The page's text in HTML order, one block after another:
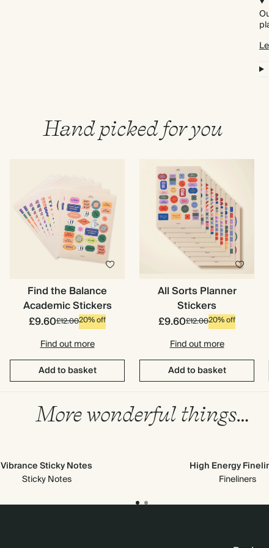
Hand picked for you
Find the Balance
Academic Stickers
£9.60£12.0020% off
Find out more
Add to basket
All Sorts Planner
Stickers
£9.60£12.0020% off
Find out more
Add to basket
More wonderful things…
Vibrance Sticky Notes
Sticky Notes
High Energy
Fineliners